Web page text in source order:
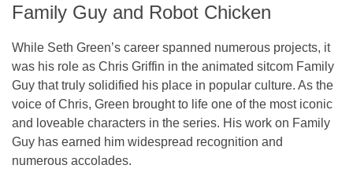
Family Guy and Robot Chicken
While Seth Green’s career spanned numerous projects, it
was his role as Chris Griffin in the animated sitcom Family
Guy that truly solidified his place in popular culture. As the
voice of Chris, Green brought to life one of the most iconic
and loveable characters in the series. His work on Family
Guy has earned him widespread recognition and
numerous accolades.